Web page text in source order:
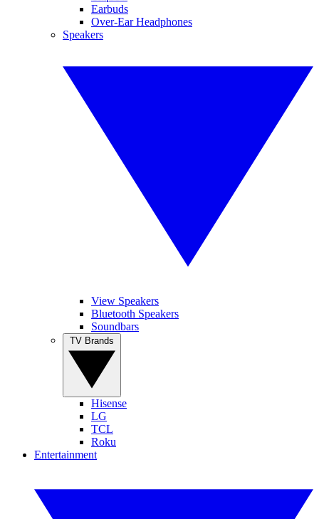
Earbuds
Over-Ear Headphones
Speakers
View Speakers
Bluetooth Speakers
Soundbars
Hisense
LG
TCL
Roku
Entertainment